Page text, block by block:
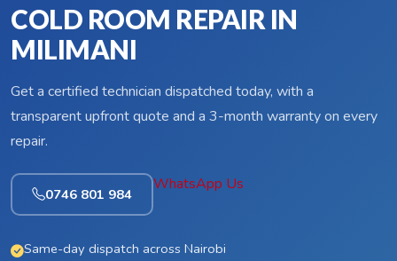
COLD ROOM REPAIR IN
MILIMANI
Get a certified technician dispatched today, with a
transparent upfront quote and a 3-month warranty on every
repair.
0746 801 984
WhatsApp Us
Same-day dispatch across Nairobi